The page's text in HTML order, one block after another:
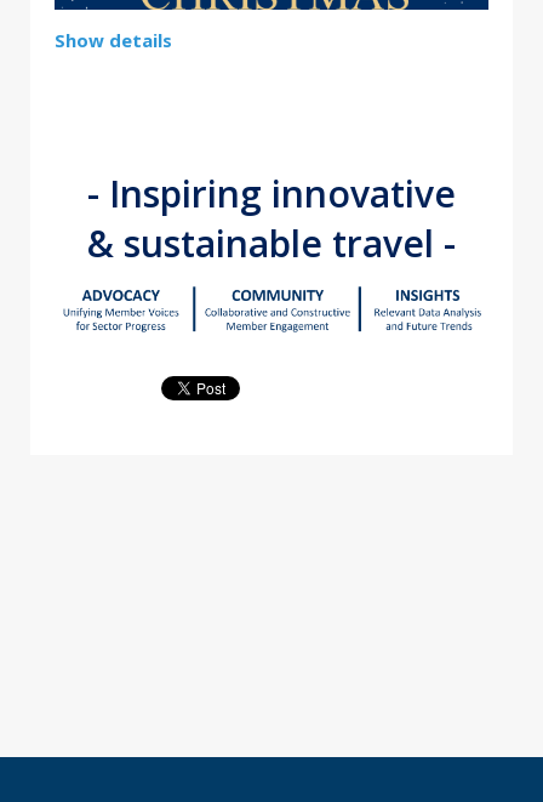
Show details
- Inspiring innovative
& sustainable travel -